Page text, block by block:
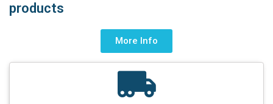
products
More Info